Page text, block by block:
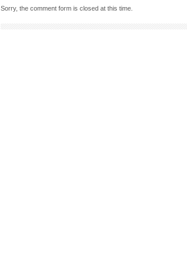
Sorry, the comment form is closed at this time.